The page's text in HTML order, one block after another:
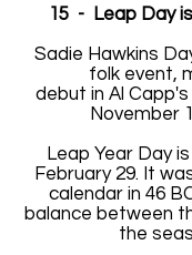
15 - Leap Day
Sadie Hawkins
folk event,
debut in Al
November
Leap Year Day
February 29. It
calendar in 46
balance between
the